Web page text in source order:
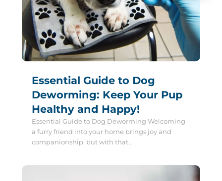
Essential Guide to Dog
Deworming: Keep Your Pup
Healthy and Happy!
Essential Guide to Dog Deworming Welcoming
a furry friend into your home brings joy and
companionship, but with that...